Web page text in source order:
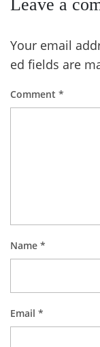
Leave a
Your email
ed fields are
Comment *
Name *
Email *